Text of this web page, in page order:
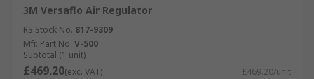
3M Versaflo Air Regulator
RS Stock No. 817-9309
Mfr. Part No. V-500
Subtotal (1 unit)
£469.20(exc. VAT) £469.20/unit